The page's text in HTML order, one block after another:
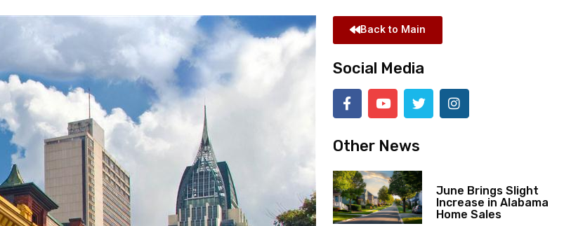
Back to Main
Social Media
Other News
June Brings Slight
Increase in Alabama
Home Sales